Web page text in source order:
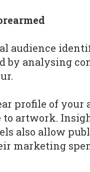
audience
by analysing
profile of your
to artwork.
also allow
marketing